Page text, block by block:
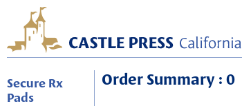
Secure Rx
Pads
Order Summary : 0